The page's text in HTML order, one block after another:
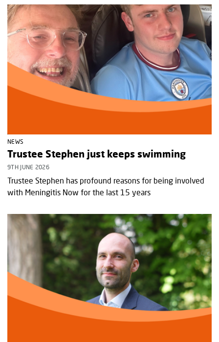
NEWS
Trustee Stephen just keeps swimming
9TH JUNE 2026
Trustee Stephen has profound reasons for being involved
with Meningitis Now for the last 15 years